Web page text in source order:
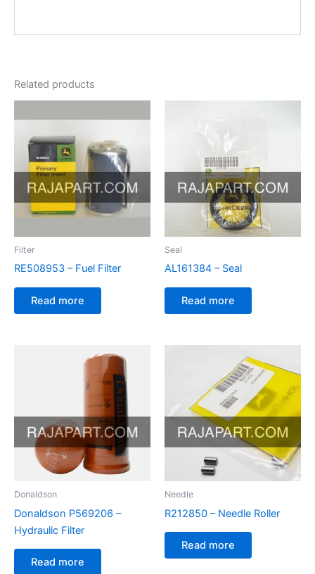
Related products
Filter
RE508953 – Fuel Filter
Read more
Seal
AL161384 – Seal
Read more
Donaldson
Donaldson P569206 –
Hydraulic Filter
Read more
Needle
R212850 – Needle Roller
Read more